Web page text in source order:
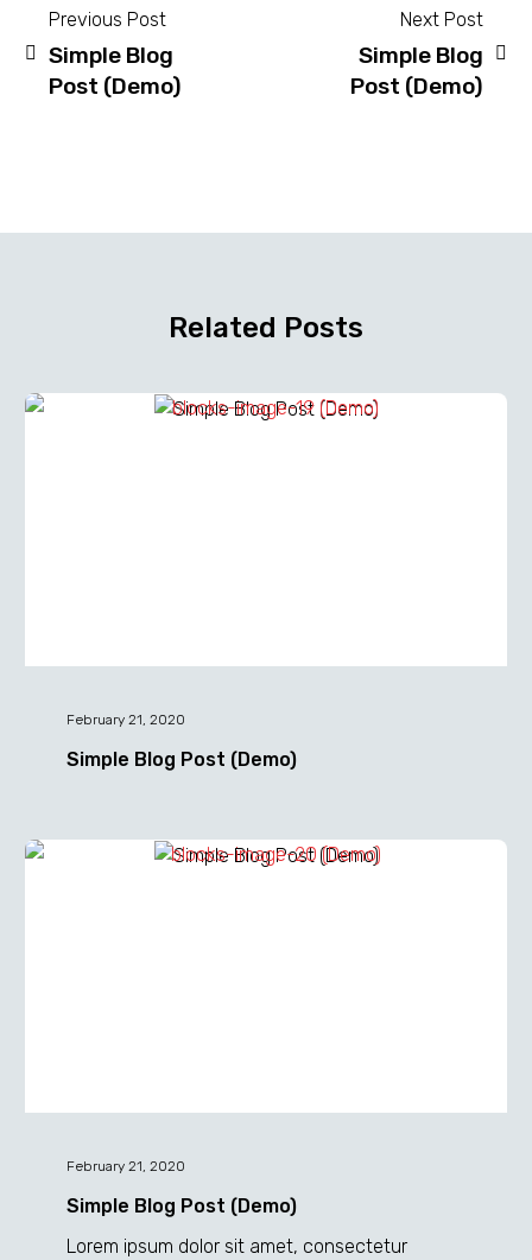
Post
Previous Post
Simple Blog
Post (Demo)
Next Post
Simple Blog
Post (Demo)
Related Posts
Simple
February 21, 2020
Simple Blog Post (Demo)
Simple
February 21, 2020
Simple Blog Post (Demo)
Lorem ipsum dolor sit amet, consectetur